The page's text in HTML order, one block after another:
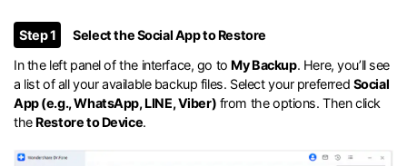
Step 1
Select the Social App to Restore
In the left panel of the interface, go to My Backup. Here, you’ll see
a list of all your available backup files. Select your preferred Social
App (e.g., WhatsApp, LINE, Viber) from the options. Then click
the Restore to Device.